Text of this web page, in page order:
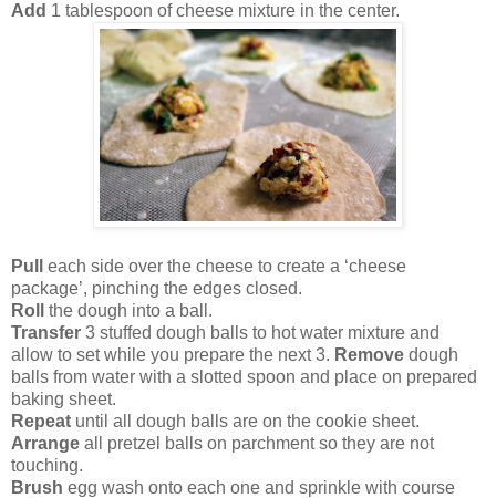
Add 1 tablespoon of cheese mixture in the center.
Pull
each side over the cheese to create a ‘cheese
package’, pinching the edges closed.
Roll
the dough into a ball.
Transfer 3 stuffed dough balls to hot water mixture and
allow to set while you prepare the next 3. Remove dough
balls from water with a slotted spoon and place on prepared
baking sheet.
Repeat until all dough balls are on the cookie sheet.
Arrange all pretzel balls on parchment so they are not
touching.
Brush egg wash onto each one and sprinkle with course